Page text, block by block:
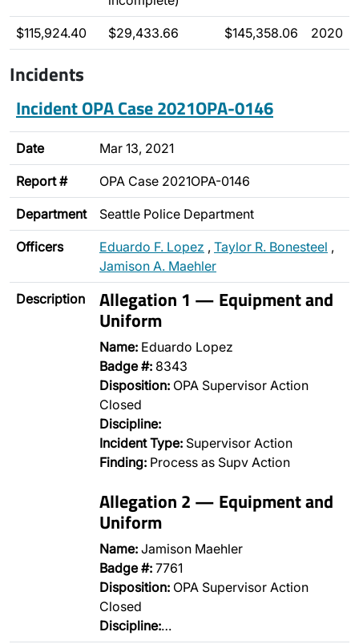
$115,924.40 $29,433.66 $145,358.06 2020
Incidents
Incident OPA Case 2021OPA-0146
Date Mar 13, 2021
Report # OPA Case 2021OPA-0146
Department Seattle Police Department
Officers Eduardo F. Lopez , Taylor R. Bonesteel ,
Jamison A. Maehler
Description Allegation 1 — Equipment and
Uniform
Name: Eduardo Lopez
Badge #: 8343
Disposition: OPA Supervisor Action
Closed
Discipline:
Incident Type: Supervisor Action
Finding: Process as Supv Action
Allegation 2 — Equipment and
Uniform
Name: Jamison Maehler
Badge #: 7761
Disposition: OPA Supervisor Action
Closed
Discipline:…